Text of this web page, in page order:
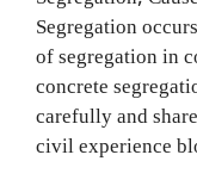
Segregation
of segregation in
concrete
carefully and
civil experience